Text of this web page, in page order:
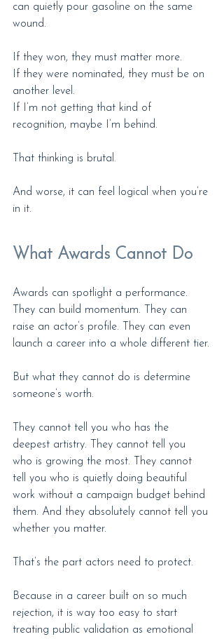
can quietly pour gasoline on the same
wound.
If they won, they must matter more.
If they were nominated, they must be on
another level.
If I’m not getting that kind of
recognition, maybe I’m behind.
That thinking is brutal.
And worse, it can feel logical when you’re
in it.
What Awards Cannot Do
Awards can spotlight a performance.
They can build momentum. They can
raise an actor’s profile. They can even
launch a career into a whole different tier.
But what they cannot do is determine
someone’s worth.
They cannot tell you who has the
deepest artistry. They cannot tell you
who is growing the most. They cannot
tell you who is quietly doing beautiful
work without a campaign budget behind
them. And they absolutely cannot tell you
whether you matter.
That’s the part actors need to protect.
Because in a career built on so much
rejection, it is way too easy to start
treating public validation as emotional